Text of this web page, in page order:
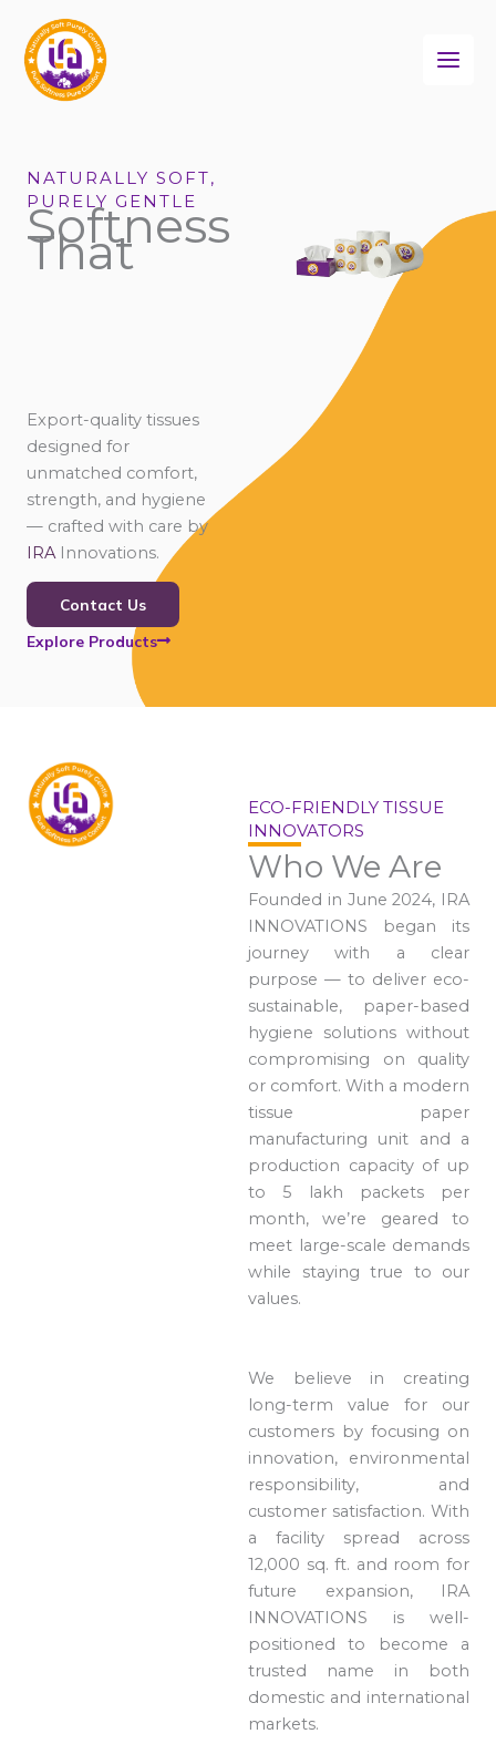
content
NATURALLY SOFT,
PURELY GENTLE
Softness
That
Export-quality tissues
designed for
unmatched comfort,
strength, and hygiene
— crafted with care by
IRA Innovations.
Contact Us
Explore Products
ECO-FRIENDLY TISSUE
INNOVATORS
Who We Are
Founded in June 2024, IRA
INNOVATIONS began its
journey with a clear
purpose — to deliver eco-
sustainable, paper-based
hygiene solutions without
compromising on quality
or comfort. With a modern
tissue paper
manufacturing unit and a
production capacity of up
to 5 lakh packets per
month, we’re geared to
meet large-scale demands
while staying true to our
values.
We believe in creating
long-term value for our
customers by focusing on
innovation, environmental
responsibility, and
customer satisfaction. With
a facility spread across
12,000 sq. ft. and room for
future expansion, IRA
INNOVATIONS is well-
positioned to become a
trusted name in both
domestic and international
markets.